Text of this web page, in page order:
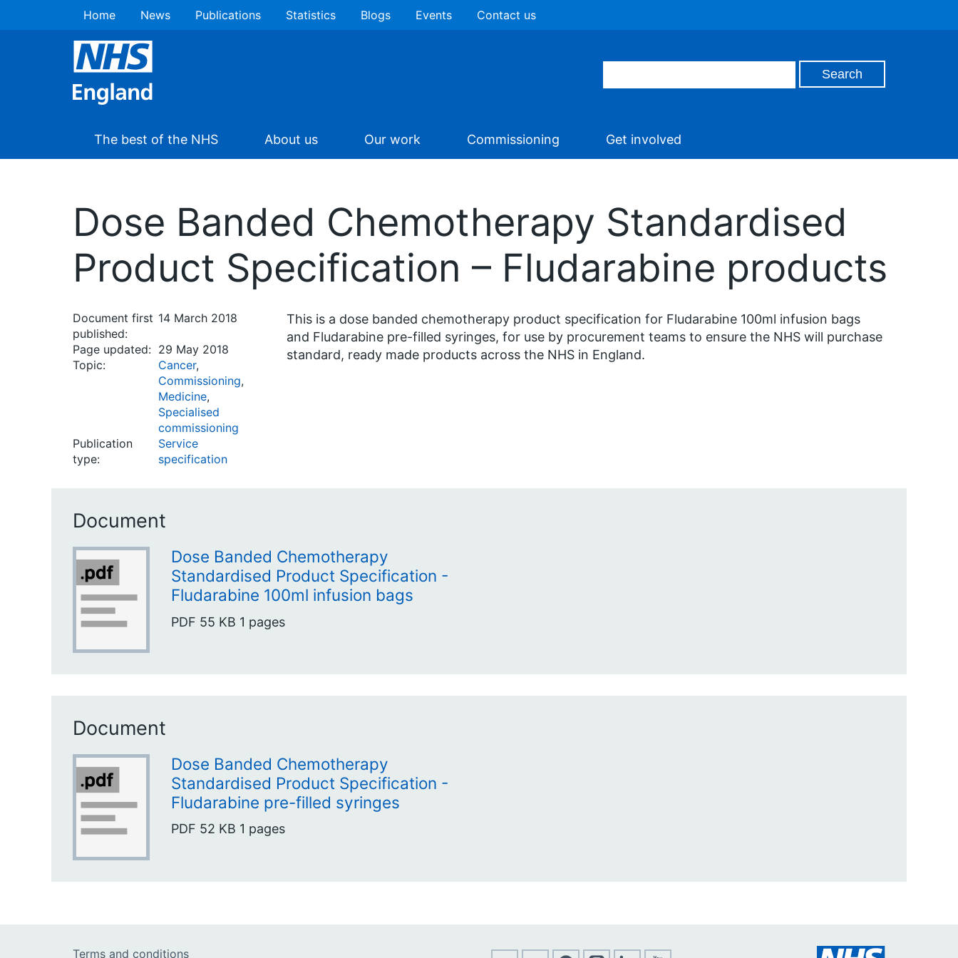
Home News Publications Statistics Blogs Events Contact us
The best of the NHS About us Our work Commissioning Get involved
Dose Banded Chemotherapy Standardised
Product Specification – Fludarabine products
Document first
published:
14 March 2018
Page updated: 29 May 2018
Topic:
Cancer,
Commissioning,
Medicine,
Specialised
commissioning
Publication
type:
Service
specification
This is a dose banded chemotherapy product specification for Fludarabine 100ml infusion bags
and Fludarabine pre-filled syringes, for use by procurement teams to ensure the NHS will purchase
standard, ready made products across the NHS in England.
Document
Dose Banded Chemotherapy
Standardised Product Specification -
Fludarabine 100ml infusion bags
PDF 55 KB 1 pages
Document
Dose Banded Chemotherapy
Standardised Product Specification -
Fludarabine pre-filled syringes
PDF 52 KB 1 pages
Terms and conditions